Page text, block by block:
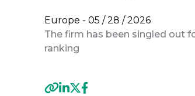
Europe - 05 / 28 / 2026
The firm has been singled out
ranking